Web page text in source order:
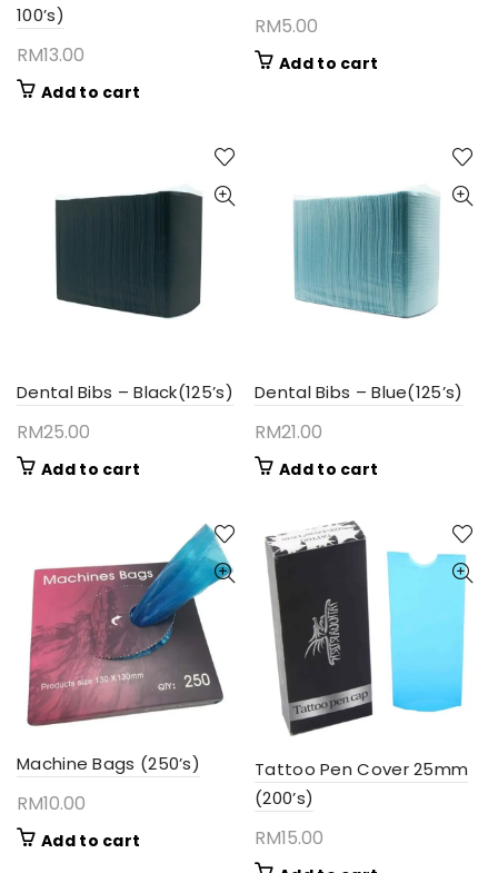
100’s)
RM13.00
Add to cart
RM5.00
Add to cart
Dental Bibs – Black(125’s)
RM25.00
Add to cart
Dental Bibs – Blue(125’s)
RM21.00
Add to cart
Machine Bags (250’s)
RM10.00
Add to cart
Tattoo Pen Cover 25mm
(200’s)
RM15.00